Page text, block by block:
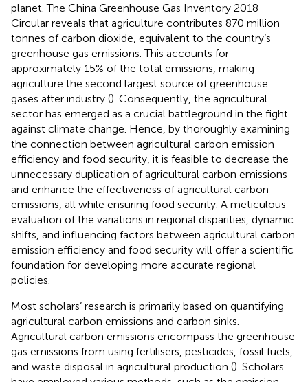
planet. The China Greenhouse Gas Inventory 2018
Circular reveals that agriculture contributes 870 million
tonnes of carbon dioxide, equivalent to the country’s
greenhouse gas emissions. This accounts for
approximately 15% of the total emissions, making
agriculture the second largest source of greenhouse
gases after industry (). Consequently, the agricultural
sector has emerged as a crucial battleground in the fight
against climate change. Hence, by thoroughly examining
the connection between agricultural carbon emission
efficiency and food security, it is feasible to decrease the
unnecessary duplication of agricultural carbon emissions
and enhance the effectiveness of agricultural carbon
emissions, all while ensuring food security. A meticulous
evaluation of the variations in regional disparities, dynamic
shifts, and influencing factors between agricultural carbon
emission efficiency and food security will offer a scientific
foundation for developing more accurate regional
policies.
Most scholars’ research is primarily based on quantifying
agricultural carbon emissions and carbon sinks.
Agricultural carbon emissions encompass the greenhouse
gas emissions from using fertilisers, pesticides, fossil fuels,
and waste disposal in agricultural production (). Scholars